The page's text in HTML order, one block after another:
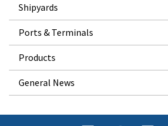
Shipyards
Ports & Terminals
Products
General News